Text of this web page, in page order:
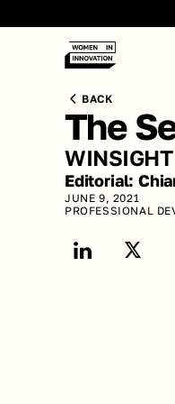
BACK
The
WINSIGHT
Editorial:
JUNE 9, 2021
PROFESSIONAL